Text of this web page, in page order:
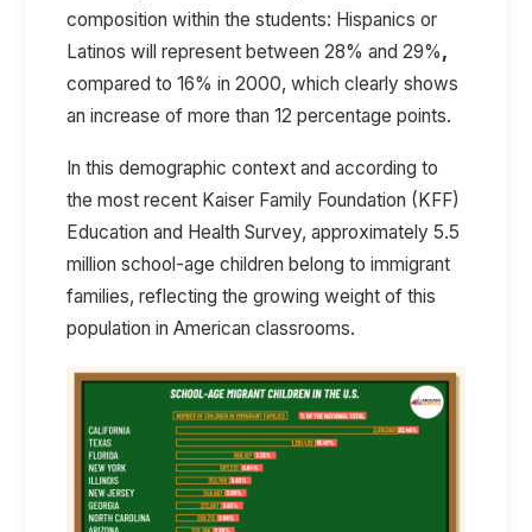
composition within the students: Hispanics or
Latinos will represent between 28% and 29%,
compared to 16% in 2000, which clearly shows
an increase of more than 12 percentage points.
In this demographic context and according to
the most recent Kaiser Family Foundation (KFF)
Education and Health Survey, approximately 5.5
million school-age children belong to immigrant
families, reflecting the growing weight of this
population in American classrooms.